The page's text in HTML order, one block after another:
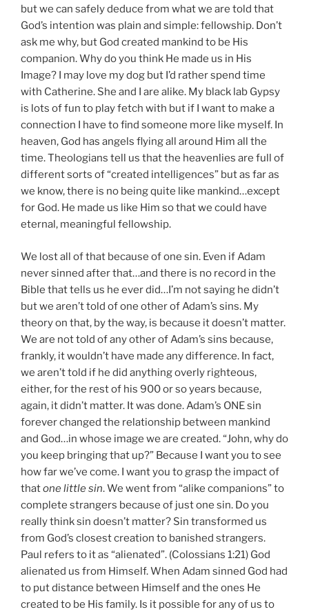
but we can safely deduce from what we are told that
God’s intention was plain and simple: fellowship. Don’t
ask me why, but God created mankind to be His
companion. Why do you think He made us in His
Image? I may love my dog but I’d rather spend time
with Catherine. She and I are alike. My black lab Gypsy
is lots of fun to play fetch with but if I want to make a
connection I have to find someone more like myself. In
heaven, God has angels flying all around Him all the
time. Theologians tell us that the heavenlies are full of
different sorts of “created intelligences” but as far as
we know, there is no being quite like mankind…except
for God. He made us like Him so that we could have
eternal, meaningful fellowship.
We lost all of that because of one sin. Even if Adam
never sinned after that…and there is no record in the
Bible that tells us he ever did…I’m not saying he didn’t
but we aren’t told of one other of Adam’s sins. My
theory on that, by the way, is because it doesn’t matter.
We are not told of any other of Adam’s sins because,
frankly, it wouldn’t have made any difference. In fact,
we aren’t told if he did anything overly righteous,
either, for the rest of his 900 or so years because,
again, it didn’t matter. It was done. Adam’s ONE sin
forever changed the relationship between mankind
and God…in whose image we are created. “John, why do
you keep bringing that up?” Because I want you to see
how far we’ve come. I want you to grasp the impact of
thatone little sin. We went from “alike companions” to
complete strangers because of just one sin. Do you
really think sin doesn’t matter? Sin transformed us
from God’s closest creation to banished strangers.
Paul refers to it as “alienated”. (Colossians 1:21) God
alienated us from Himself. When Adam sinned God had
to put distance between Himself and the ones He
created to be His family. Is it possible for any of us to